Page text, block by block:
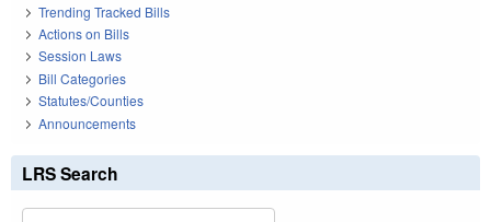
Trending Tracked Bills
Actions on Bills
Session Laws
Bill Categories
Statutes/Counties
Announcements
LRS Search